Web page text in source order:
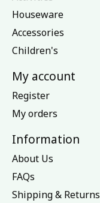
Houseware
Accessories
Children's
My account
Register
My orders
Information
About Us
FAQs
Shipping & Returns